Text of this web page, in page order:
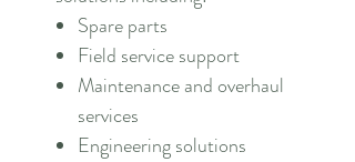
Spare parts
Field service support
Maintenance and overhaul
services
Engineering solutions